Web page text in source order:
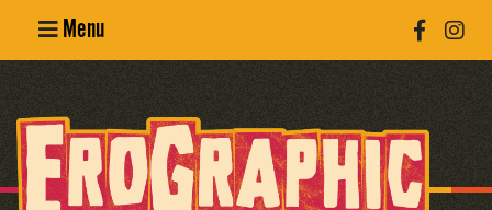
Menu
Erotic
Photography